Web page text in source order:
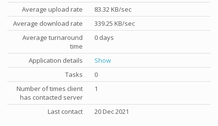
Average upload rate
83.32 KB/sec
Average download rate
339.25 KB/sec
Average turnaround
time
0 days
Application details
Show
Tasks
0
Number of times client
has contacted server
1
Last contact 20 Dec 2021